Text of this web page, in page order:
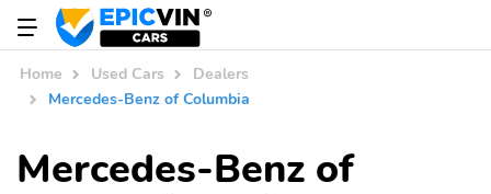
Home Used Cars
Dealers
Mercedes-Benz of Columbia
Mercedes-Benz of